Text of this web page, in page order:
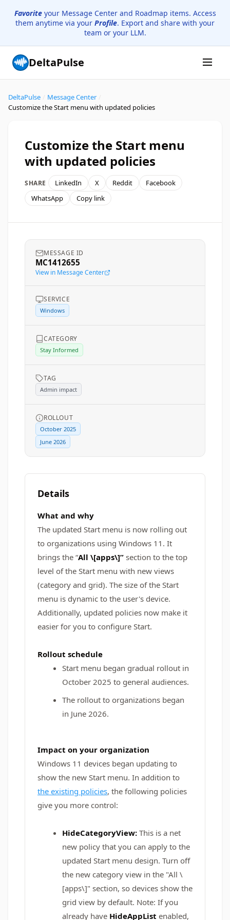
Favoriteyour Message Center and Roadmap items. Access
them anytime via your Profile. Export and share with your
team or your LLM.
DeltaPulse
DeltaPulse Message Center
Customize the Start menu with updated policies
Customize the Start menu
with updated policies
SHARE LinkedIn X Reddit
Facebook
WhatsApp
Copy link
MESSAGE ID
MC1412655
View in Message Center
SERVICE
Windows
CATEGORY
Stay Informed
TAG
Admin impact
ROLLOUT
October 2025
June 2026
Details
What and why
The updated Start menu is now rolling out
to organizations using Windows 11. It
brings the “All \[apps\]” section to the top
level of the Start menu with new views
(category and grid). The size of the Start
menu is dynamic to the user's device.
Additionally, updated policies now make it
easier for you to configure Start.
Rollout schedule
Start menu began gradual rollout in
October 2025 to general audiences.
The rollout to organizations began
in June 2026.
Impact on your organization
Windows 11 devices began updating to
show the new Start menu. In addition to
the existing policies, the following policies
give you more control:
HideCategoryView: This is a net
new policy that you can apply to the
updated Start menu design. Turn off
the new category view in the "All \
[apps\]" section, so devices show the
grid view by default. Note: If you
already have HideAppList enabled,